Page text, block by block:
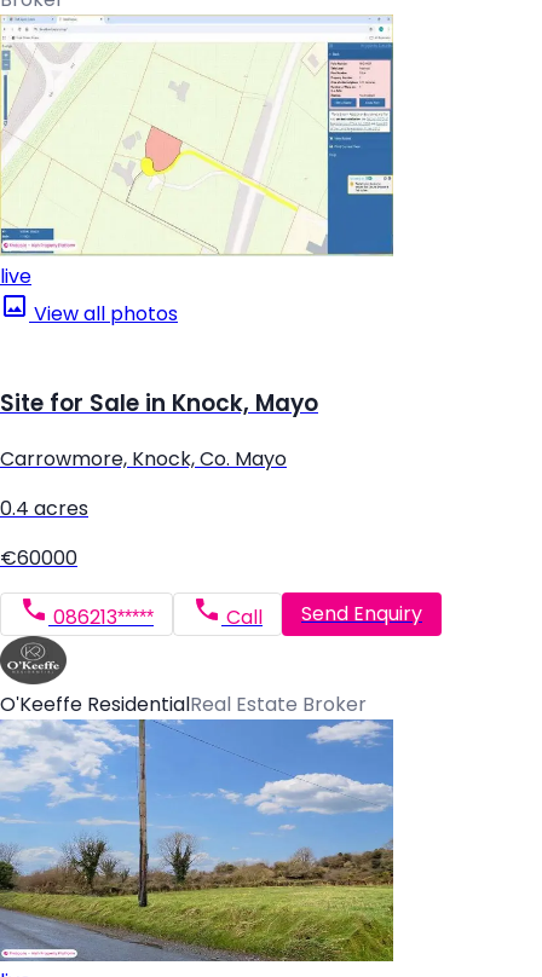
live
View all photos
Site for Sale in Knock, Mayo
Carrowmore, Knock, Co. Mayo
0.4 acres
€60000
086213***** Call Send Enquiry
O'Keeffe Residential Real Estate Broker